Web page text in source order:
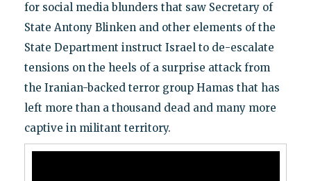
for social media blunders that saw Secretary of
State Antony Blinken and other elements of the
State Department instruct Israel to de-escalate
tensions on the heels of a surprise attack from
the Iranian-backed terror group Hamas that has
left more than a thousand dead and many more
captive in militant territory.